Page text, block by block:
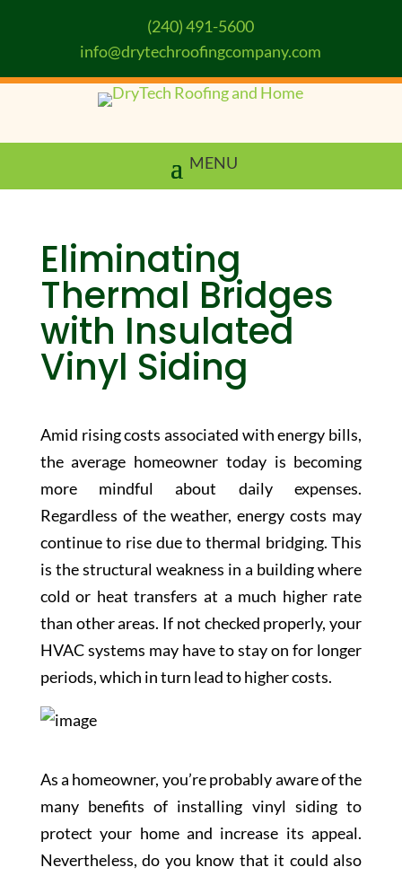
(240) 491-5600
info@drytechroofingcompany.com
Eliminating
Thermal Bridges
with Insulated
Vinyl Siding
Amid rising costs associated with energy bills,
the average homeowner today is becoming
more mindful about daily expenses.
Regardless of the weather, energy costs may
continue to rise due to thermal bridging. This
is the structural weakness in a building where
cold or heat transfers at a much higher rate
than other areas. If not checked properly, your
HVAC systems may have to stay on for longer
periods, which in turn lead to higher costs.
As a homeowner, you’re probably aware of the
many benefits of installing vinyl siding to
protect your home and increase its appeal.
Nevertheless, do you know that it could also